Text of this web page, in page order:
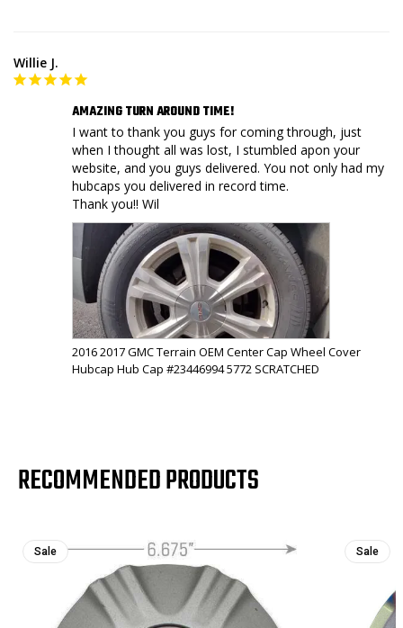
Willie J.
AMAZING TURN AROUND TIME!
I want to thank you guys for coming through, just
when I thought all was lost, I stumbled apon your
website, and you guys delivered. You not only had my
hubcaps you delivered in record time.
Thank you!! Wil
2016 2017 GMC Terrain OEM Center Cap Wheel Cover
Hubcap Hub Cap #23446994 5772 SCRATCHED
RECOMMENDED PRODUCTS
Sale Sale